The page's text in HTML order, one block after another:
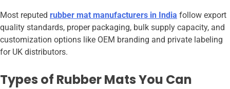
Most reputed rubber mat manufacturers in India follow export
quality standards, proper packaging, bulk supply capacity, and
customization options like OEM branding and private labeling
for UK distributors.
Types of Rubber Mats You Can